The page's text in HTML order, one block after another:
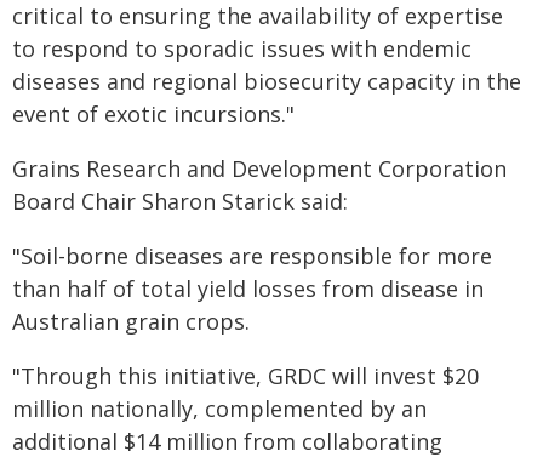
critical to ensuring the availability of expertise
to respond to sporadic issues with endemic
diseases and regional biosecurity capacity in the
event of exotic incursions."
Grains Research and Development Corporation
Board Chair Sharon Starick said:
"Soil-borne diseases are responsible for more
than half of total yield losses from disease in
Australian grain crops.
"Through this initiative, GRDC will invest $20
million nationally, complemented by an
additional $14 million from collaborating